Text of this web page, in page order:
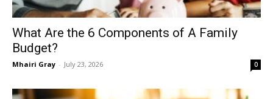
What Are the 6 Components of A Family
Budget?
Mhairi Gray - July 23, 2026 0